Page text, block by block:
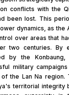
conflicts with the
been lost. This
dynamics, as the
over areas that
two centuries. By
by the Konbaung,
military
the Lan Na region.
territorial integrity